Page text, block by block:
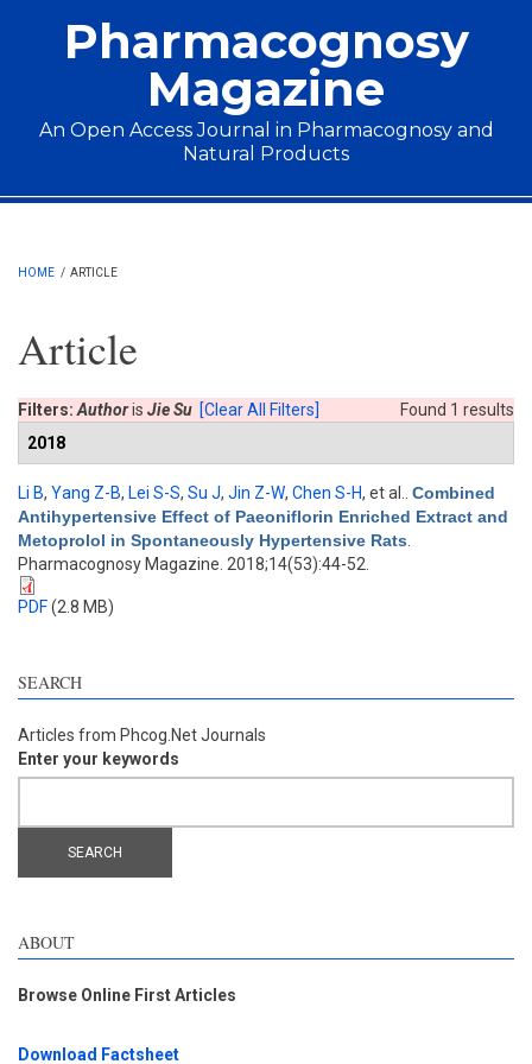
Pharmacognosy
Magazine
An Open Access Journal in Pharmacognosy and
Natural Products
Main menu
HOME / ARTICLE
Article
Found 1 results
Filters: Authoris Jie Su [Clear All Filters]
2018
Li B, Yang Z-B, Lei S-S, Su J, Jin Z-W, Chen S-H, et al.
Combined
Antihypertensive Effect of Paeoniflorin Enriched Extract and
Metoprolol in Spontaneously Hypertensive Rats
Pharmacognosy Magazine. 2018;14(53):44-52.
PDF(2.8 MB)
SEARCH
Articles from Phcog.Net Journals
Enter your keywords
ABOUT
Browse Online First Articles
Download Factsheet